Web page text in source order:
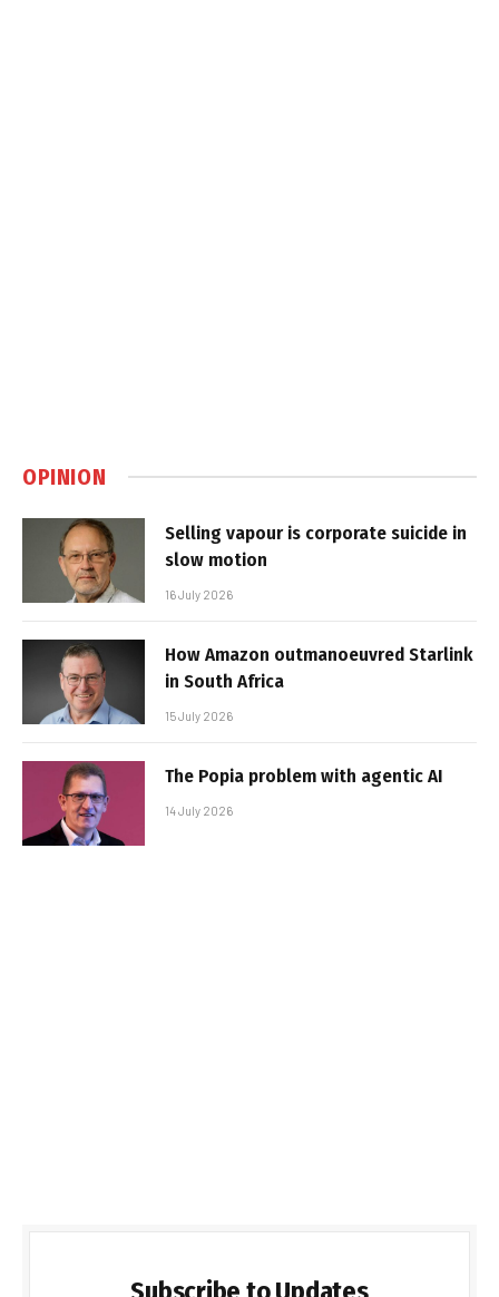
OPINION
Selling vapour is corporate suicide in
slow motion
16 July 2026
How Amazon outmanoeuvred Starlink
in South Africa
15 July 2026
The Popia problem with agentic AI
14 July 2026